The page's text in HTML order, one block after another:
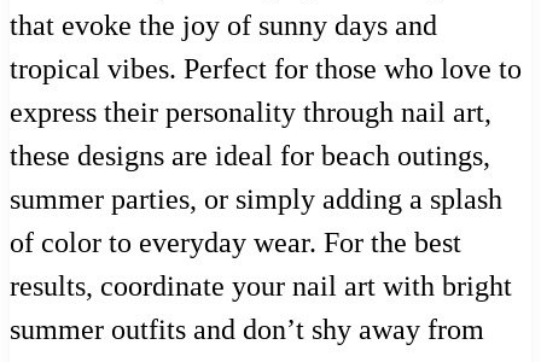
that evoke the joy of sunny days and
tropical vibes. Perfect for those who love to
express their personality through nail art,
these designs are ideal for beach outings,
summer parties, or simply adding a splash
of color to everyday wear. For the best
results, coordinate your nail art with bright
summer outfits and don’t shy away from